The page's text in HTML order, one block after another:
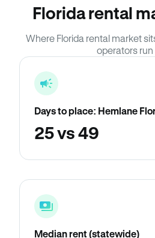
Florida rental
Where Florida rental market
operators run
Days to place: Hemlane
25 vs 49
Median rent (statewide)